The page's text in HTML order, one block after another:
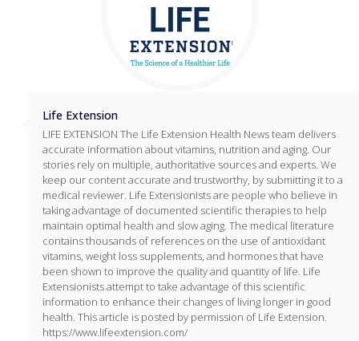
Life Extension
LIFE EXTENSION The Life Extension Health News team delivers
accurate information about vitamins, nutrition and aging. Our
stories rely on multiple, authoritative sources and experts. We
keep our content accurate and trustworthy, by submitting it to a
medical reviewer. Life Extensionists are people who believe in
taking advantage of documented scientific therapies to help
maintain optimal health and slow aging. The medical literature
contains thousands of references on the use of antioxidant
vitamins, weight loss supplements, and hormones that have
been shown to improve the quality and quantity of life. Life
Extensionists attempt to take advantage of this scientific
information to enhance their changes of living longer in good
health. This article is posted by permission of Life Extension.
https://www.lifeextension.com/